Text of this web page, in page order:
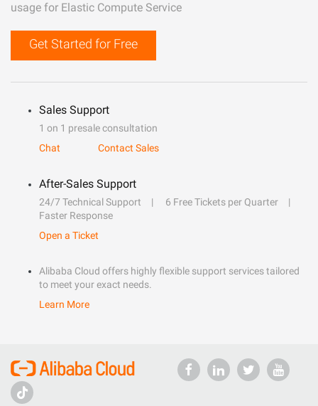
usage for Elastic Compute Service
Get Started for Free
Sales Support
1 on 1 presale consultation
Chat
Contact Sales
After-Sales Support
24/7 Technical Support
6 Free Tickets per Quarter
Faster Response
Open a Ticket
Alibaba Cloud offers highly flexible support services tailored
to meet your exact needs.
Learn More